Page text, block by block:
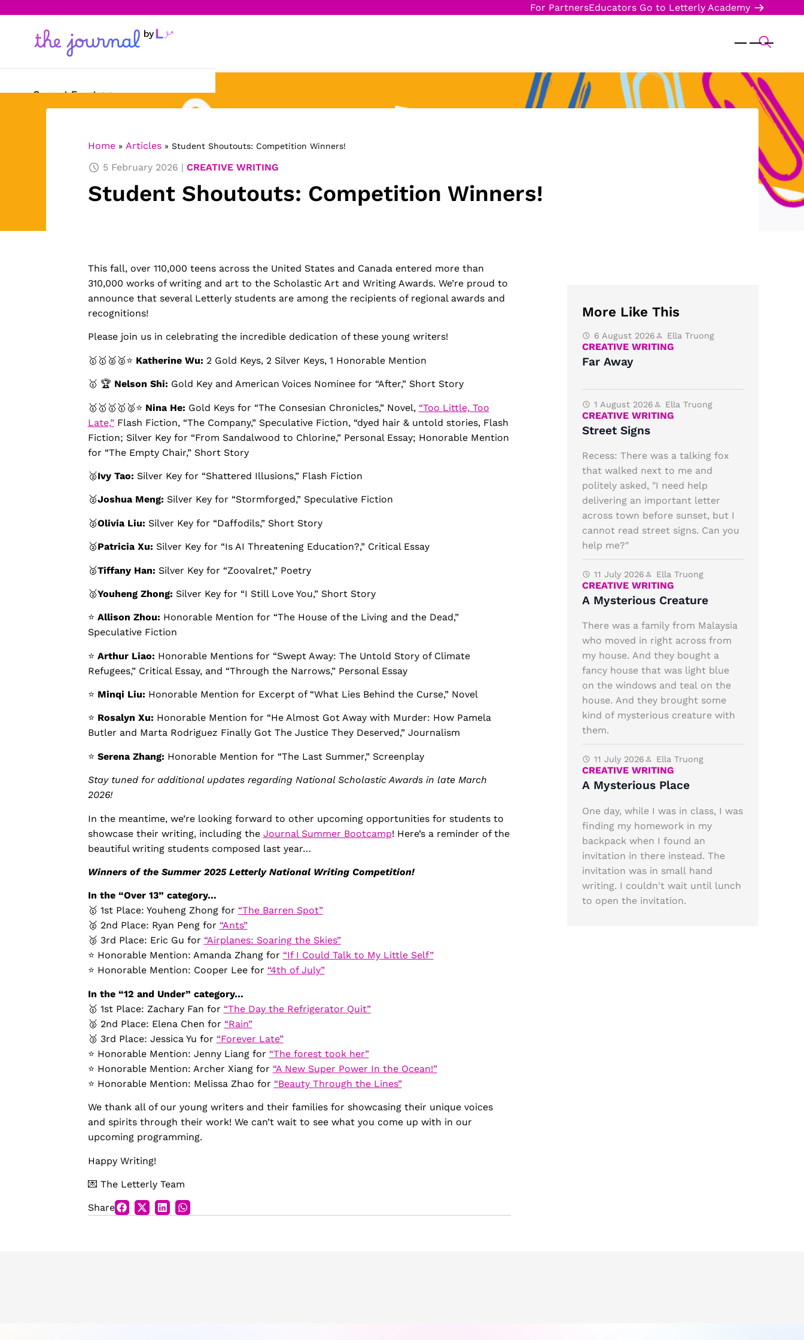
For PartnersEducators Go to Letterly Academy
Current Events
Arts & Culture
Creative Writing
Home» Articles» Student Shoutouts: Competition Winners!
5 February 2026 CREATIVE WRITING
Student Shoutouts: Competition Winners!
This fall, over 110,000 teens across the United States and Canada entered more than
310,000 works of writing and art to the Scholastic Art and Writing Awards. We’re proud to
announce that several Letterly students are among the recipients of regional awards and
recognitions!
Please join us in celebrating the incredible dedication of these young writers!
🥇🥇🥈🥈⭐️ Katherine Wu: 2 Gold Keys, 2 Silver Keys, 1 Honorable Mention
🥇 🏆 Nelson Shi: Gold Key and American Voices Nominee for “After,” Short Story
🥇🥇🥇🥇🥈⭐️ Nina He: Gold Keys for “The Consesian Chronicles,” Novel, “Too Little, Too
Late,”Flash Fiction, “The Company,” Speculative Fiction, “dyed hair & untold stories, Flash
Fiction; Silver Key for “From Sandalwood to Chlorine,” Personal Essay; Honorable Mention
for “The Empty Chair,” Short Story
🥈Ivy Tao: Silver Key for “Shattered Illusions,” Flash Fiction
🥈Joshua Meng: Silver Key for “Stormforged,” Speculative Fiction
🥈Olivia Liu: Silver Key for “Daffodils,” Short Story
🥈Patricia Xu: Silver Key for “Is AI Threatening Education?,” Critical Essay
🥈Tiffany Han: Silver Key for “Zoovalret,” Poetry
🥈Youheng Zhong: Silver Key for “I Still Love You,” Short Story
⭐️ Allison Zhou: Honorable Mention for “The House of the Living and the Dead,”
Speculative Fiction
⭐️ Arthur Liao: Honorable Mentions for “Swept Away: The Untold Story of Climate
Refugees,” Critical Essay, and “Through the Narrows,” Personal Essay
⭐️ Minqi Liu: Honorable Mention for Excerpt of “What Lies Behind the Curse,” Novel
⭐️ Rosalyn Xu: Honorable Mention for “He Almost Got Away with Murder: How Pamela
Butler and Marta Rodriguez Finally Got The Justice They Deserved,” Journalism
⭐️ Serena Zhang: Honorable Mention for “The Last Summer,” Screenplay
Stay tuned for additional updates regarding National Scholastic Awards in late March
2026!
In the meantime, we’re looking forward to other upcoming opportunities for students to
showcase their writing, including the Journal Summer Bootcamp! Here’s a reminder of the
beautiful writing students composed last year…
Winners of the Summer 2025 Letterly National Writing Competition!
In the “Over 13” category…
🥇 1st Place: Youheng Zhong for “The Barren Spot”
🥈 2nd Place: Ryan Peng for “Ants”
🥉 3rd Place: Eric Gu for “Airplanes: Soaring the Skies”
⭐️ Honorable Mention: Amanda Zhang for “If I Could Talk to My Little Self”
⭐️ Honorable Mention: Cooper Lee for “4th of July”
In the “12 and Under” category…
🥇 1st Place: Zachary Fan for “The Day the Refrigerator Quit”
🥈 2nd Place: Elena Chen for “Rain”
🥉 3rd Place: Jessica Yu for “Forever Late”
⭐️ Honorable Mention: Jenny Liang for “The forest took her”
⭐️ Honorable Mention: Archer Xiang for “A New Super Power In the Ocean!”
⭐️ Honorable Mention: Melissa Zhao for “Beauty Through the Lines”
We thank all of our young writers and their families for showcasing their unique voices
and spirits through their work! We can’t wait to see what you come up with in our
upcoming programming.
Happy Writing!
💌 The Letterly Team
Share
More Like This
6 August 2026 Ella Truong
CREATIVE WRITING
Far Away
1 August 2026 Ella Truong
CREATIVE WRITING
Street Signs
Recess: There was a talking fox
that walked next to me and
politely asked, "I need help
delivering an important letter
across town before sunset, but I
cannot read street signs. Can you
help me?"
11 July 2026 Ella Truong
CREATIVE WRITING
A Mysterious Creature
There was a family from Malaysia
who moved in right across from
my house. And they bought a
fancy house that was light blue
on the windows and teal on the
house. And they brought some
kind of mysterious creature with
them.
11 July 2026 Ella Truong
CREATIVE WRITING
A Mysterious Place
One day, while I was in class, I was
finding my homework in my
backpack when I found an
invitation in there instead. The
invitation was in small hand
writing. I couldn't wait until lunch
to open the invitation.